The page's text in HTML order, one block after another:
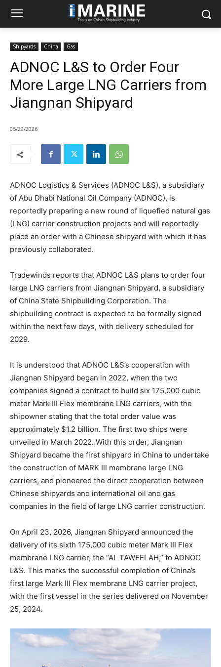
Shipyards China Gas
ADNOC L&S to Order Four
More Large LNG Carriers from
Jiangnan Shipyard
05/29/2026
ADNOC Logistics & Services (ADNOC L&S), a subsidiary
of Abu Dhabi National Oil Company (ADNOC), is
reportedly preparing a new round of liquefied natural gas
(LNG) carrier construction projects and will reportedly
place an order with a Chinese shipyard with which it has
previously collaborated.
Tradewinds reports that ADNOC L&S plans to order four
large LNG carriers from Jiangnan Shipyard, a subsidiary
of China State Shipbuilding Corporation. The
shipbuilding contract is expected to be formally signed
within the next few days, with delivery scheduled for
2029.
It is understood that ADNOC L&S’s cooperation with
Jiangnan Shipyard began in 2022, when the two
companies signed a contract to build six 175,000 cubic
meter Mark III Flex membrane LNG carriers, with the
shipowner stating that the total order value was
approximately $1.2 billion. The first two ships were
unveiled in March 2022. With this order, Jiangnan
Shipyard became the first shipyard in China to undertake
the construction of MARK Ⅲ membrane large LNG
carriers, and pioneered the direct cooperation between
Chinese shipyards and international oil and gas
companies in the field of large LNG carrier construction.
On April 23, 2026, Jiangnan Shipyard announced the
delivery of its sixth 175,000 cubic meter Mark III Flex
membrane LNG carrier, the “AL TAWEELAH,” to ADNOC
L&S. This marks the successful completion of China’s
first large Mark III Flex membrane LNG carrier project,
with the first vessel in the series delivered on November
25, 2024.